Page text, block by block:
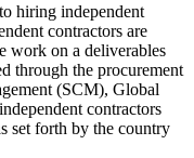
hiring independent
contractors are
work on a deliverables
through the procurement
(SCM), Global
contractors
set forth by the country